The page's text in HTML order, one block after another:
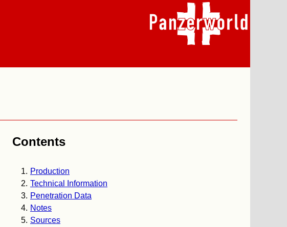
Contents
Production
Technical Information
Penetration Data
Notes
Sources